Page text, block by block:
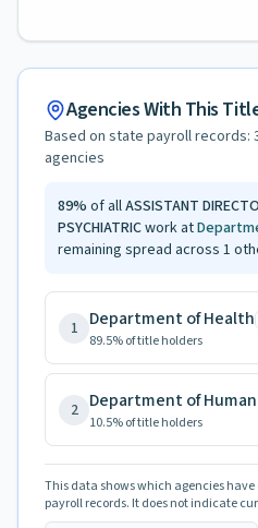
Agencies With This
Based on state payroll records:
agencies
89% of allASSISTANT
PSYCHIATRICwork at
remaining spread across 1
1 Department of Health
89.5% of title holders
2 Department of
10.5% of title holders
This data shows which agencies
payroll records. It does not indicate